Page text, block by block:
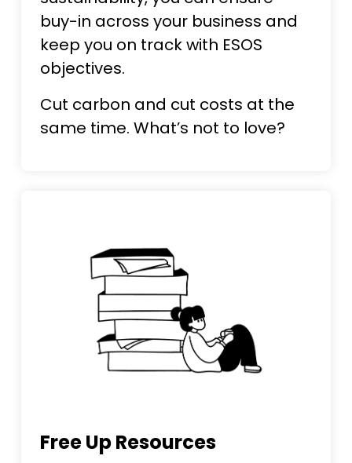
buy-in across your business and
keep you on track with ESOS
objectives.
Cut carbon and cut costs at the
same time. What’s not to love?
Free Up Resources